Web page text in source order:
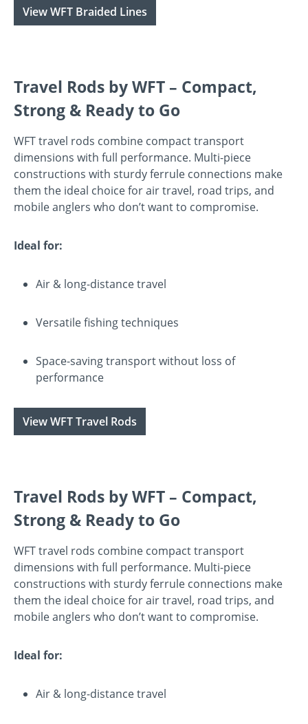
View WFT Braided Lines
Travel Rods by WFT – Compact,
Strong & Ready to Go
WFT travel rods combine compact transport
dimensions with full performance. Multi-piece
constructions with sturdy ferrule connections make
them the ideal choice for air travel, road trips, and
mobile anglers who don’t want to compromise.
Ideal for:
Air & long-distance travel
Versatile fishing techniques
Space-saving transport without loss of
performance
View WFT Travel Rods
Travel Rods by WFT – Compact,
Strong & Ready to Go
WFT travel rods combine compact transport
dimensions with full performance. Multi-piece
constructions with sturdy ferrule connections make
them the ideal choice for air travel, road trips, and
mobile anglers who don’t want to compromise.
Ideal for:
Air & long-distance travel